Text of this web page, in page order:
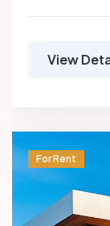
View
For Rent